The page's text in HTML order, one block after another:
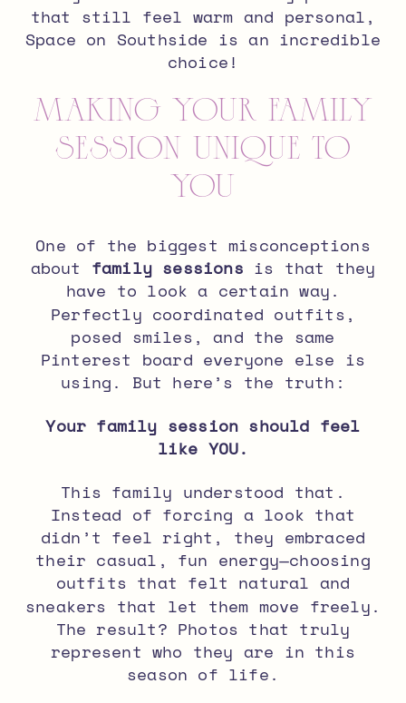
that still feel warm and personal,
Space on Southside is an incredible
choice!
Making Your Family
Session Unique to
You
One of the biggest misconceptions
about family sessions is that they
have to look a certain way.
Perfectly coordinated outfits,
posed smiles, and the same
Pinterest board everyone else is
using. But here’s the truth:
Your family session should feel
like YOU.
This family understood that.
Instead of forcing a look that
didn’t feel right, they embraced
their casual, fun energy—choosing
outfits that felt natural and
sneakers that let them move freely.
The result? Photos that truly
represent who they are in this
season of life.